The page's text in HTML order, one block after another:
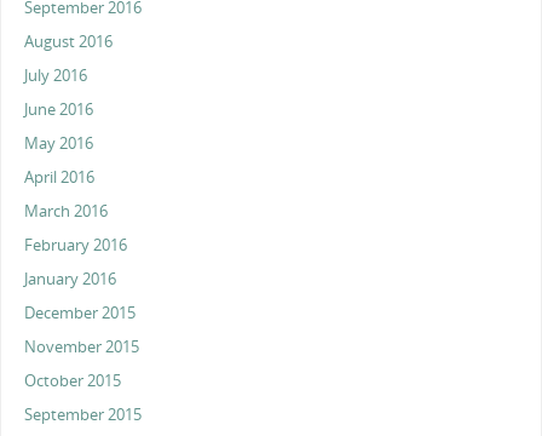
September 2016
August 2016
July 2016
June 2016
May 2016
April 2016
March 2016
February 2016
January 2016
December 2015
November 2015
October 2015
September 2015